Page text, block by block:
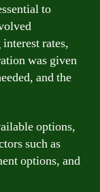
to
rates,
was given
and the
options,
such as
options, and